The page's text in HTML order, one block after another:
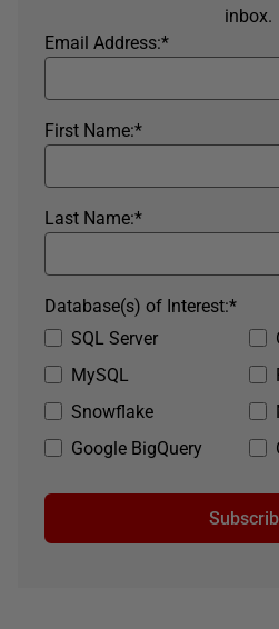
inbox.
*
Email Address:
*
First Name:
*
Last Name:
SQL Server
MySQL
Snowflake
Google BigQuery
*
Database(s) of Interest: